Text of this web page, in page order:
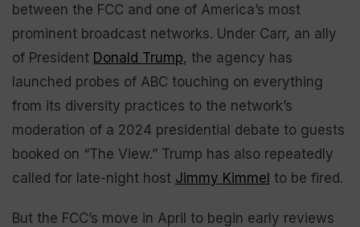
between the FCC and one of America’s most
prominent broadcast networks. Under Carr, an ally
of President Donald Trump, the agency has
launched probes of ABC touching on everything
from its diversity practices to the network’s
moderation of a 2024 presidential debate to guests
booked on “The View.” Trump has also repeatedly
called for late-night host Jimmy Kimmel to be fired.
But the FCC’s move in April to begin early reviews